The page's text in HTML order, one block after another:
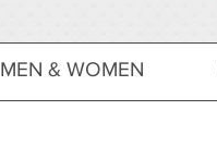
MEN & WOMEN